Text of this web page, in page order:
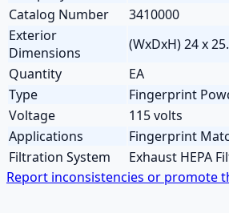
Catalog Number
3410000
Exterior
Dimensions
(WxDxH) 24 x
Quantity
EA
Type
Fingerprint
Voltage
115 volts
Applications
Fingerprint
Filtration System
Exhaust HEPA
Report inconsistencies or promote